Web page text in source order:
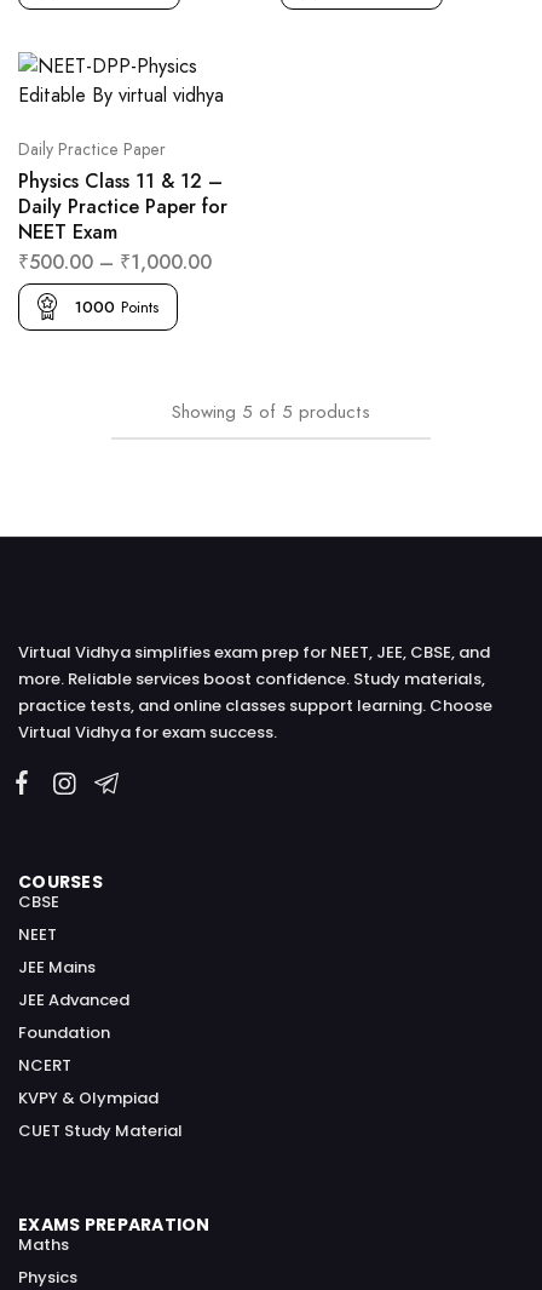
Daily Practice Paper
Physics Class 11 & 12 –
Daily Practice Paper for
NEET Exam
₹500.00 – ₹1,000.00
1000 Points
Showing 5 of 5 products
Virtual Vidhya simplifies exam prep for NEET, JEE, CBSE, and
more. Reliable services boost confidence. Study materials,
practice tests, and online classes support learning. Choose
Virtual Vidhya for exam success.
COURSES
CBSE
NEET
JEE Mains
JEE Advanced
Foundation
NCERT
KVPY & Olympiad
CUET Study Material
EXAMS PREPARATION
Maths
Physics